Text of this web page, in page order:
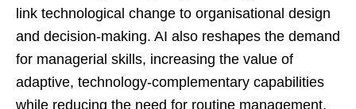
link technological change to organisational design
and decision-making. AI also reshapes the demand
for managerial skills, increasing the value of
adaptive, technology-complementary capabilities
while reducing the need for routine management.